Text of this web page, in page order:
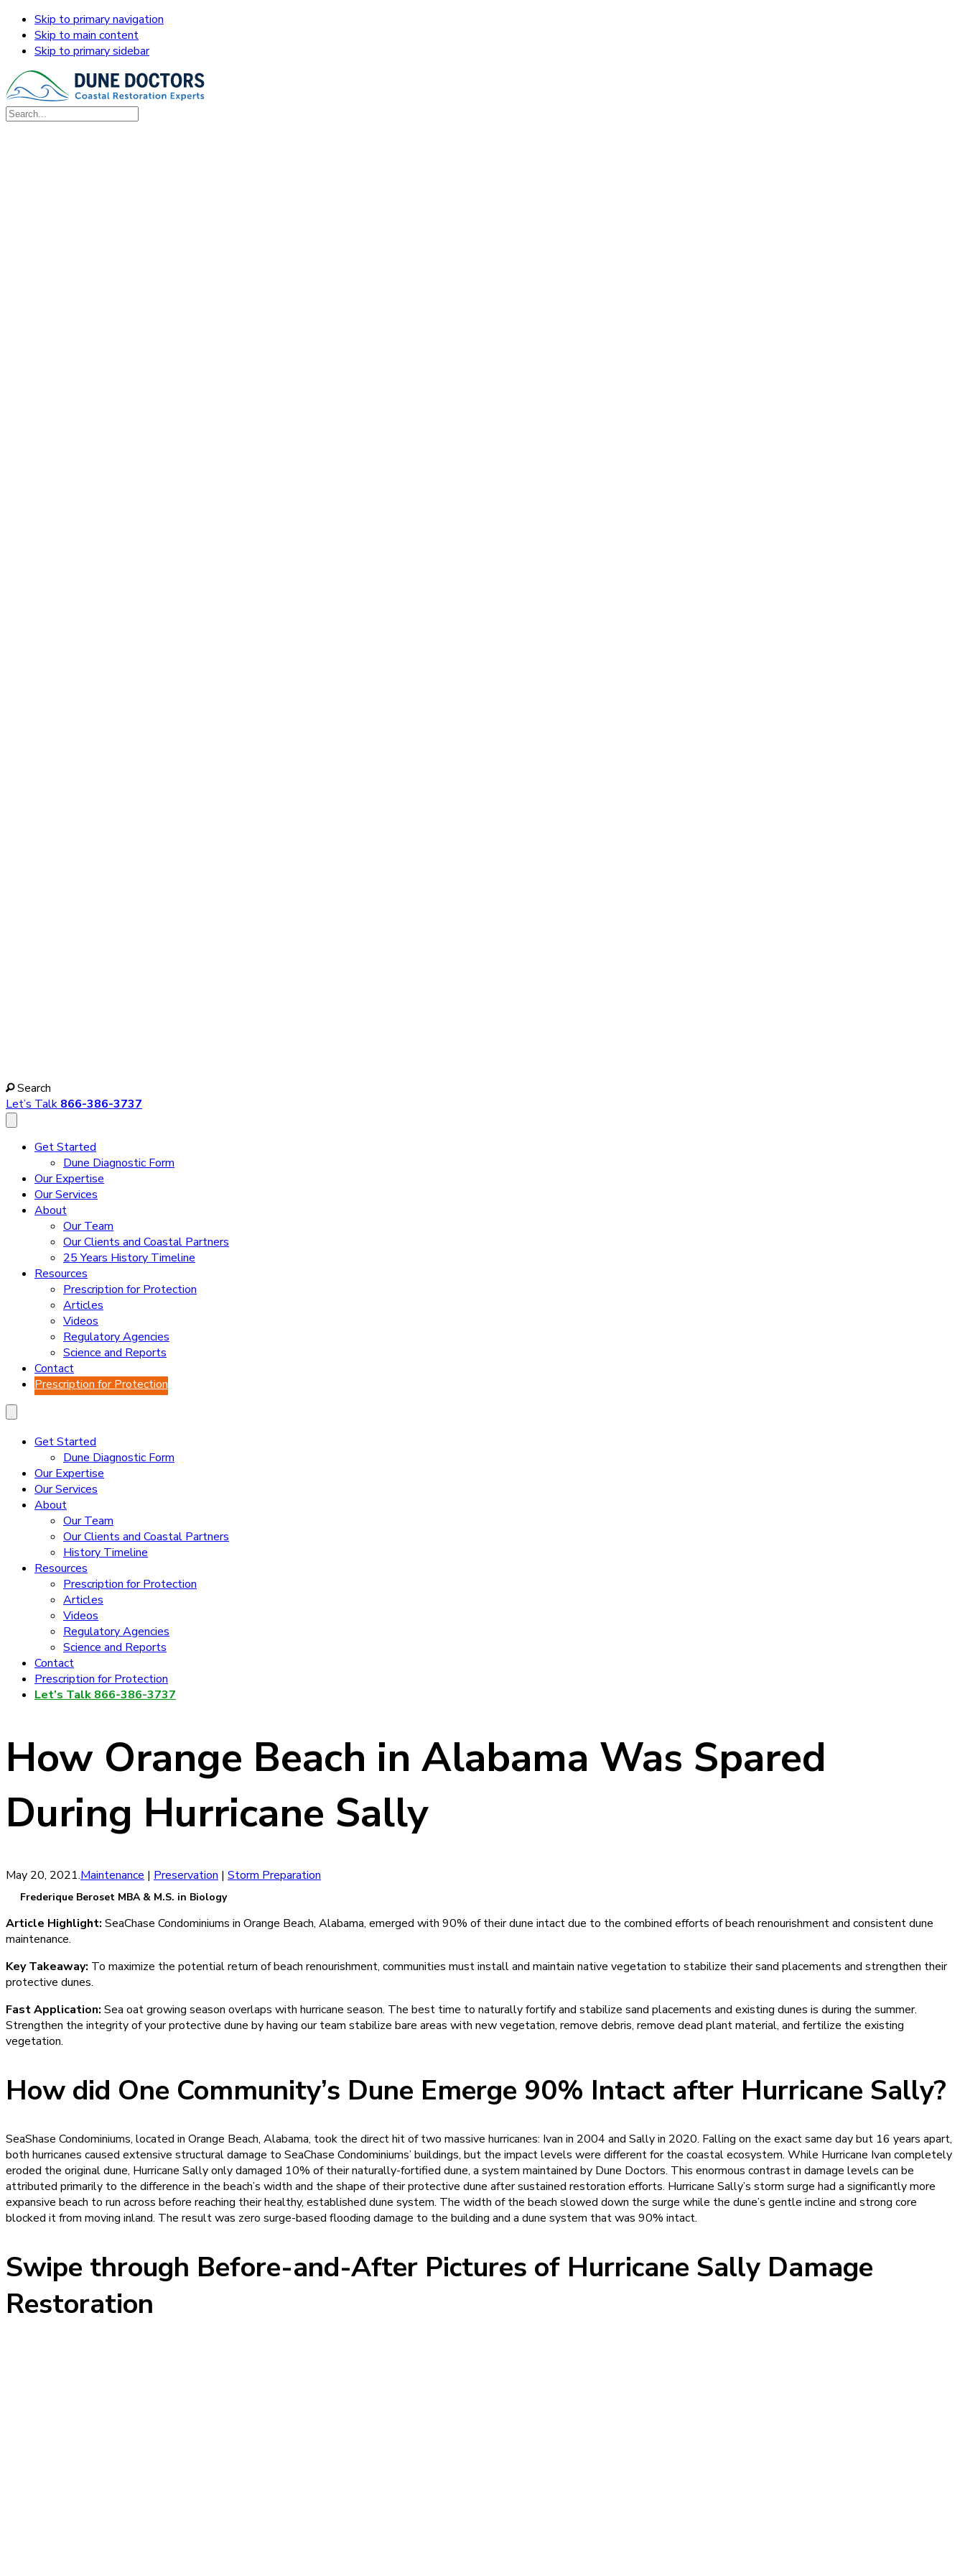
Skip to primary navigation
Skip to main content
Skip to primary sidebar
Search
Let’s Talk 866-386-3737
Get Started
Dune Diagnostic Form
Our Expertise
Our Services
About
Our Team
Our Clients and Coastal Partners
25 Years History Timeline
Resources
Prescription for Protection
Articles
Videos
Regulatory Agencies
Science and Reports
Contact
Prescription for Protection
Get Started
Dune Diagnostic Form
Our Expertise
Our Services
About
Our Team
Our Clients and Coastal Partners
History Timeline
Resources
Prescription for Protection
Articles
Videos
Regulatory Agencies
Science and Reports
Contact
Prescription for Protection
Let’s Talk 866-386-3737
How Orange Beach in Alabama Was Spared
During Hurricane Sally
May 20, 2021.Maintenance | Preservation | Storm Preparation
Frederique Beroset MBA & M.S. in Biology
Article Highlight: SeaChase Condominiums in Orange Beach, Alabama, emerged with 90% of their dune intact due to the combined efforts of beach renourishment and consistent dune
maintenance.
Key Takeaway: To maximize the potential return of beach renourishment, communities must install and maintain native vegetation to stabilize their sand placements and strengthen their
protective dunes.
Fast Application: Sea oat growing season overlaps with hurricane season. The best time to naturally fortify and stabilize sand placements and existing dunes is during the summer.
Strengthen the integrity of your protective dune by having our team stabilize bare areas with new vegetation, remove debris, remove dead plant material, and fertilize the existing
vegetation.
How did One Community’s Dune Emerge 90% Intact after Hurricane Sally?
SeaShase Condominiums, located in Orange Beach, Alabama, took the direct hit of two massive hurricanes: Ivan in 2004 and Sally in 2020. Falling on the exact same day but 16 years apart,
both hurricanes caused extensive structural damage to SeaChase Condominiums’ buildings, but the impact levels were different for the coastal ecosystem. While Hurricane Ivan completely
eroded the original dune, Hurricane Sally only damaged 10% of their naturally-fortified dune, a system maintained by Dune Doctors. This enormous contrast in damage levels can be
attributed primarily to the difference in the beach’s width and the shape of their protective dune after sustained restoration efforts. Hurricane Sally’s storm surge had a significantly more
expansive beach to run across before reaching their healthy, established dune system. The width of the beach slowed down the surge while the dune’s gentle incline and strong core
blocked it from moving inland. The result was zero surge-based flooding damage to the building and a dune system that was 90% intact.
Swipe through Before-and-After Pictures of Hurricane Sally Damage
Restoration